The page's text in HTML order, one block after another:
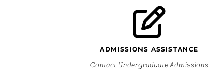
ADMISSIONS ASSISTANCE
Contact Undergraduate Admissions